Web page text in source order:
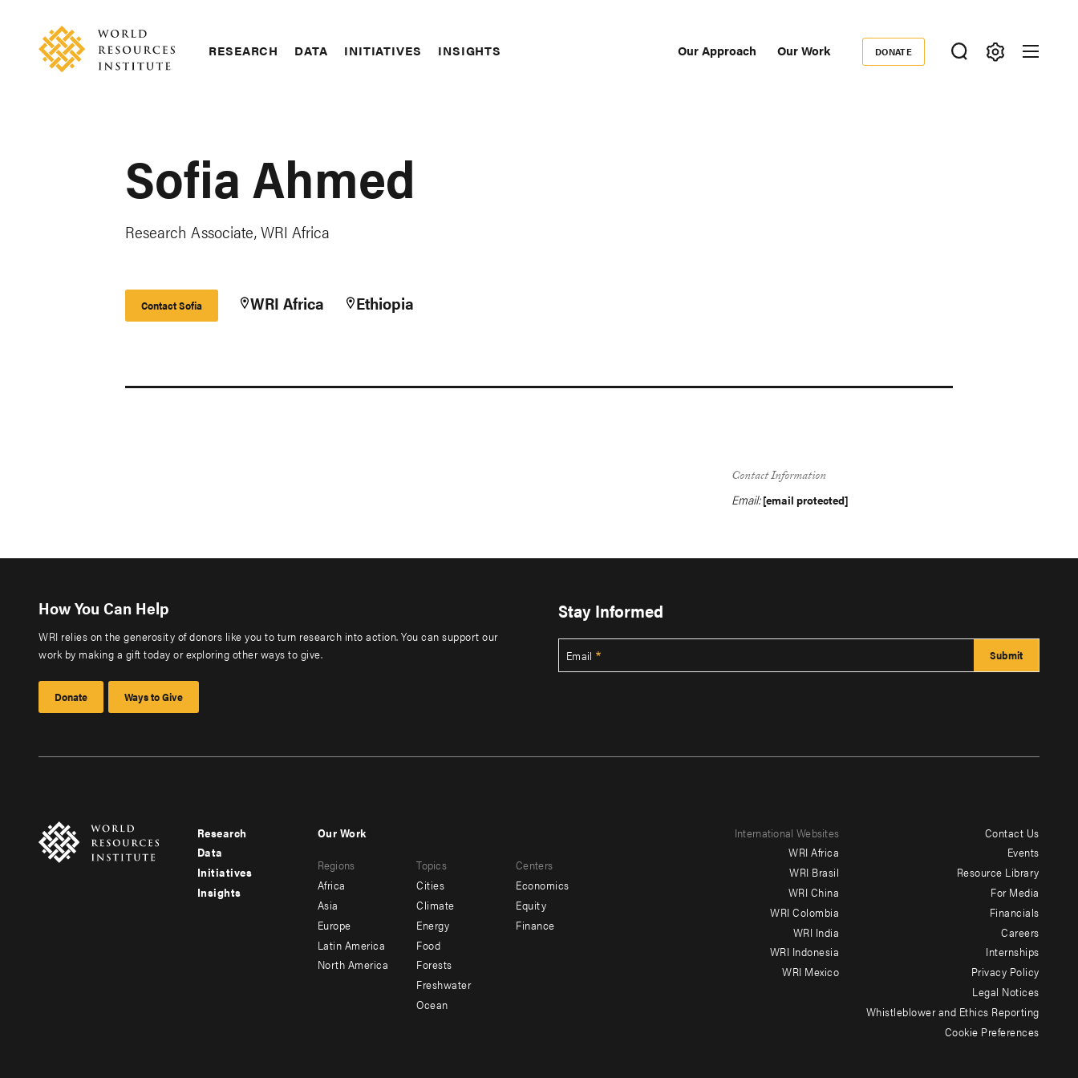
content
RESEARCH DATA INITIATIVES INSIGHTS Our Approach Our Work
Donate
DONATE
Sofia Ahmed
Research Associate, WRI Africa
Contact Sofia WRI Africa Ethiopia
Contact Information
Email: [email protected]
How You Can Help
WRI relies on the generosity of donors like you to turn research into action. You can support our
work by making a gift today or exploring other ways to give.
Donate Ways to Give
Stay Informed
Email
Footer
menu
-
Research
Data
Initiatives
Insights
menu
-
secondary
Our Work
Regions
Africa
Asia
Europe
Latin America
North America
Topics
Cities
Climate
Energy
Food
Forests
Freshwater
Ocean
Centers
Economics
Equity
Finance
International Websites
WRI Africa
WRI Brasil
WRI China
WRI Colombia
WRI India
WRI Indonesia
WRI Mexico
Contact Us
Events
Resource Library
For Media
Financials
Careers
Internships
Privacy Policy
Legal Notices
Whistleblower and Ethics Reporting
Cookie Preferences